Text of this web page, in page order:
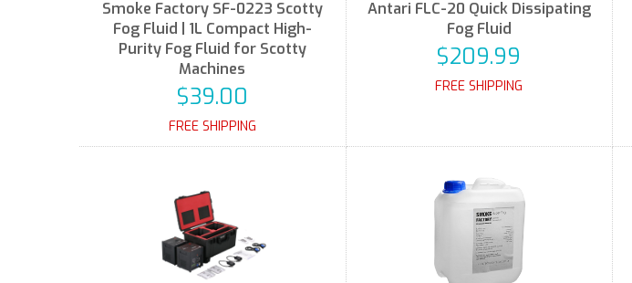
Smoke Factory SF-0223 Scotty
Fog Fluid | 1L Compact High-
Purity Fog Fluid for Scotty
Machines
$39.00
FREE SHIPPING
Antari FLC-20 Quick Dissipating
Fog Fluid
$209.99
FREE SHIPPING